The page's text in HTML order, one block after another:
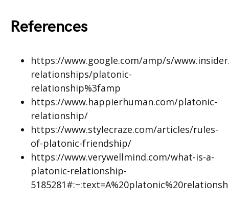
References
https://www.google.com/amp/s/
relationships/platonic-
relationship%3famp
https://www.happierhuman.com/platonic-
relationship/
https://www.stylecraze.com/articles/rules-
of-platonic-friendship/
https://www.verywellmind.com/what-is-a-
platonic-relationship-